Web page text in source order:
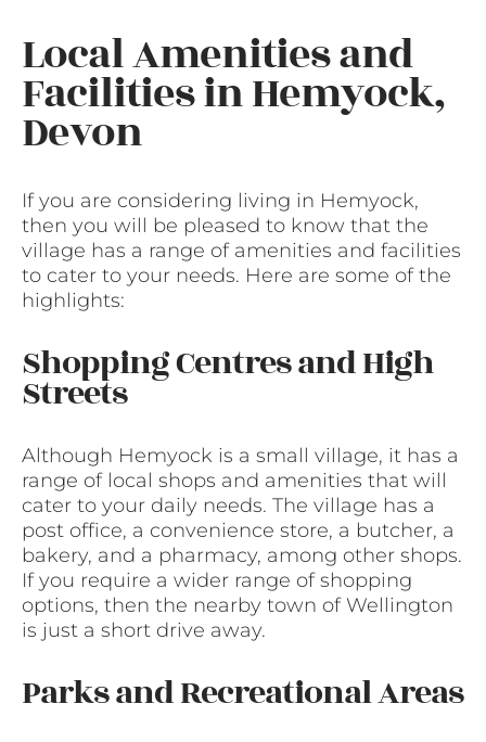
Local Amenities and
Facilities in Hemyock,
Devon
If you are considering living in Hemyock,
then you will be pleased to know that the
village has a range of amenities and facilities
to cater to your needs. Here are some of the
highlights:
Shopping Centres and High
Streets
Although Hemyock is a small village, it has a
range of local shops and amenities that will
cater to your daily needs. The village has a
post office, a convenience store, a butcher, a
bakery, and a pharmacy, among other shops.
If you require a wider range of shopping
options, then the nearby town of Wellington
is just a short drive away.
Parks and Recreational Areas